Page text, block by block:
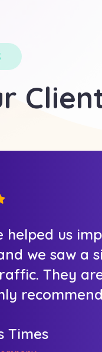
helped us
we saw a
They
Times